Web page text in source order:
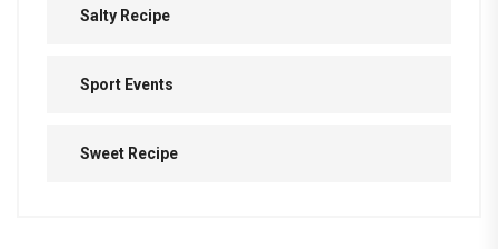
Salty Recipe
Sport Events
Sweet Recipe